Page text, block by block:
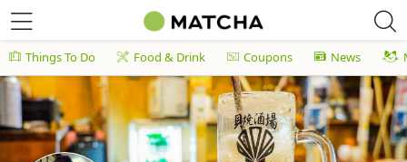
Things To Do Food & Drink Coupons News